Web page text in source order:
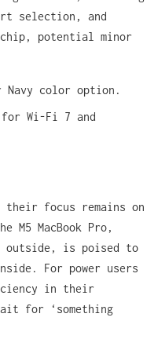
selection, and
chip, potential minor
Navy color option.
Wi-Fi 7 and
focus remains on
M5 MacBook Pro,
outside, is poised to
For power users
in their
for ‘something